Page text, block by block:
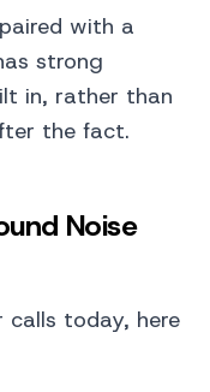
with a
strong
in, rather than
the fact.
Noise
calls today, here